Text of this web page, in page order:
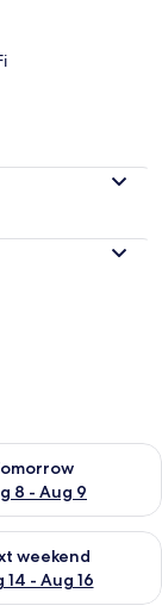
8 - Aug 9
for
9
weekend
14 - Aug 16
for next